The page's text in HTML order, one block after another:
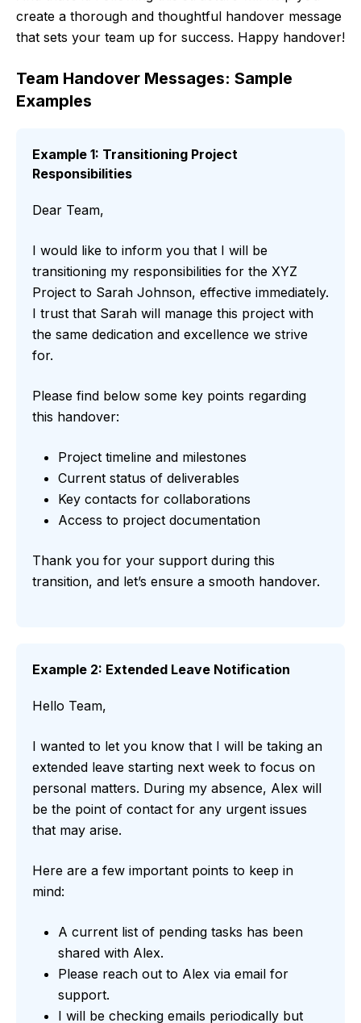
create a thorough and thoughtful handover message
that sets your team up for success. Happy handover!
Team Handover Messages: Sample
Examples
Example 1: Transitioning Project
Responsibilities
Dear Team,
I would like to inform you that I will be
transitioning my responsibilities for the XYZ
Project to Sarah Johnson, effective immediately.
I trust that Sarah will manage this project with
the same dedication and excellence we strive
for.
Please find below some key points regarding
this handover:
Project timeline and milestones
Current status of deliverables
Key contacts for collaborations
Access to project documentation
Thank you for your support during this
transition, and let’s ensure a smooth handover.
Example 2: Extended Leave Notification
Hello Team,
I wanted to let you know that I will be taking an
extended leave starting next week to focus on
personal matters. During my absence, Alex will
be the point of contact for any urgent issues
that may arise.
Here are a few important points to keep in
mind:
A current list of pending tasks has been
shared with Alex.
Please reach out to Alex via email for
support.
I will be checking emails periodically but